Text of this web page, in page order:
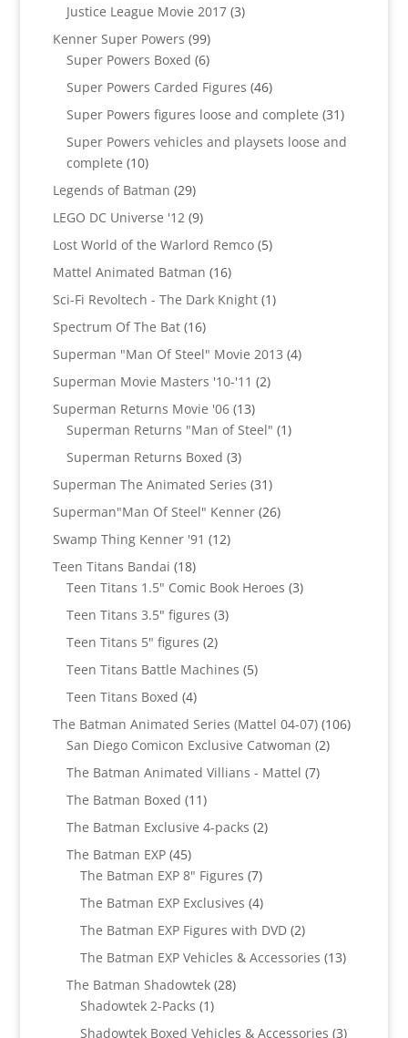
Justice League Movie 2017 33
Kenner Super Powers 9999
products
Super Powers Boxed 66
products
Super Powers Carded Figures 4646
products
Super Powers figures loose and complete 3131
products
Super Powers vehicles and playsets loose and
complete 1010
products
Legends of Batman 2929
products
LEGO DC Universe '12 99
products
Lost World of the Warlord Remco 55
Mattel Animated Batman 1616
products
Sci-Fi Revoltech - The Dark Knight 11
Spectrum Of The Bat 1616
products
Superman "Man Of Steel" Movie 2013 44
Superman Movie Masters '10-'11 22
Superman Returns Movie '06 1313
products
Superman Returns "Man of Steel" 11
Superman Returns Boxed 33
products
Superman The Animated Series 3131
products
Superman"Man Of Steel" Kenner 2626
Swamp Thing Kenner '91 1212
Teen Titans Bandai 1818
products
Teen Titans 1.5" Comic Book Heroes 33
Teen Titans 3.5" figures 33
Teen Titans 5" figures 22
products
Teen Titans Battle Machines 55
Teen Titans Boxed 44
products
The Batman Animated Series (Mattel 04-07) 106106
San Diego Comicon Exclusive Catwoman 22
The Batman Animated Villians - Mattel 77
The Batman Boxed 1111
products
The Batman Exclusive 4-packs 22
The Batman EXP 4545
products
The Batman EXP 8" Figures 77
products
The Batman EXP Exclusives 44
products
The Batman EXP Figures with DVD 22
products
The Batman EXP Vehicles & Accessories 1313
The Batman Shadowtek 2828
Shadowtek 2-Packs 11
product
Shadowtek Boxed Vehicles & Accessories 33